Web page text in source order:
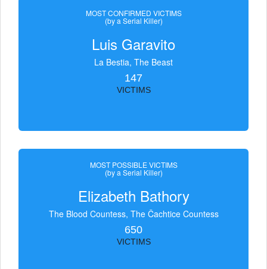
MOST CONFIRMED VICTIMS
(by a Serial Killer)
Luis Garavito
La Bestia, The Beast
147
VICTIMS
MOST POSSIBLE VICTIMS
(by a Serial Killer)
Elizabeth Bathory
The Blood Countess, The Čachtice Countess
650
VICTIMS